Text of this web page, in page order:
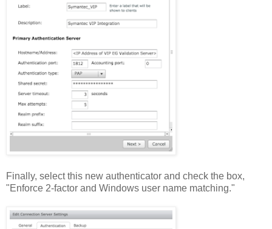
Finally, select this new authenticator and check the box,
"Enforce 2-factor and Windows user name matching."